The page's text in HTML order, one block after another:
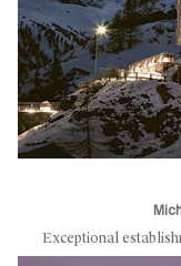
Exceptional